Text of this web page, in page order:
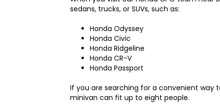
sedans, trucks, or SUVs, such as:
Honda Odyssey
Honda Civic
Honda Ridgeline
Honda CR-V
Honda Passport
If you are searching for a convenient way
minivan can fit up to eight people.